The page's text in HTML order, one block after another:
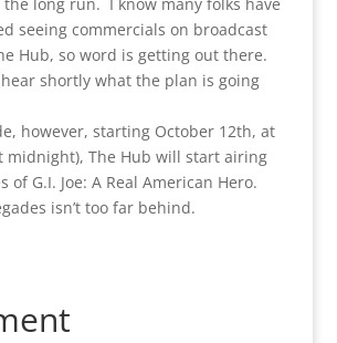
seeing commercials on broadcast
Hub, so word is getting out there.
hear shortly what the plan is going
however, starting October 12th, at
midnight), The Hub will start airing
of G.I. Joe: A Real American Hero.
isn’t too far behind.